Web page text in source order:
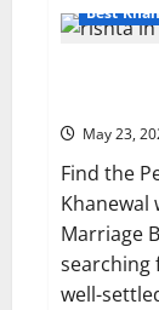
Best
May 23,
Find the
Khanewal
Marriage
searching
well-